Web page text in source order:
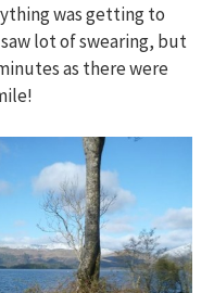
was getting to
lot of swearing, but
as there were